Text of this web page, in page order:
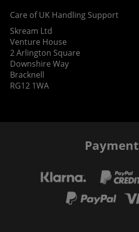
Care of UK Handling Support
Skream Ltd
Venture House
2 Arlington Square
Downshire Way
Bracknell
RG12 1WA
Payment